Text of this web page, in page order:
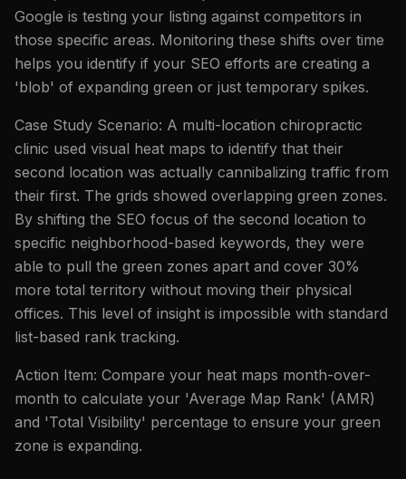
Google is testing your listing against competitors in
those specific areas. Monitoring these shifts over time
helps you identify if your SEO efforts are creating a
'blob' of expanding green or just temporary spikes.
Case Study Scenario: A multi-location chiropractic
clinic used visual heat maps to identify that their
second location was actually cannibalizing traffic from
their first. The grids showed overlapping green zones.
By shifting the SEO focus of the second location to
specific neighborhood-based keywords, they were
able to pull the green zones apart and cover 30%
more total territory without moving their physical
offices. This level of insight is impossible with standard
list-based rank tracking.
Action Item: Compare your heat maps month-over-
month to calculate your 'Average Map Rank' (AMR)
and 'Total Visibility' percentage to ensure your green
zone is expanding.